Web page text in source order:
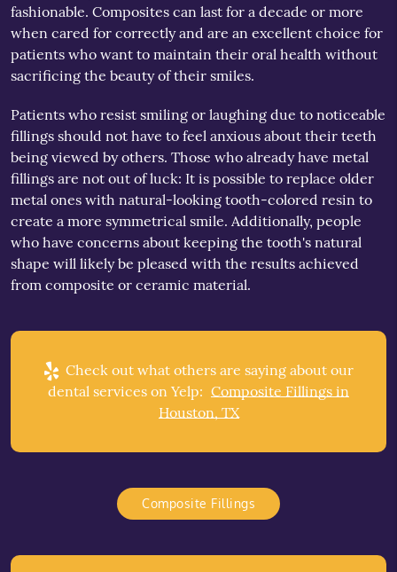
fashionable. Composites can last for a decade or more
when cared for correctly and are an excellent choice for
patients who want to maintain their oral health without
sacrificing the beauty of their smiles.
Patients who resist smiling or laughing due to noticeable
fillings should not have to feel anxious about their teeth
being viewed by others. Those who already have metal
fillings are not out of luck: It is possible to replace older
metal ones with natural-looking tooth-colored resin to
create a more symmetrical smile. Additionally, people
who have concerns about keeping the tooth's natural
shape will likely be pleased with the results achieved
from composite or ceramic material.
Check out what others are saying about our
dental services on Yelp: Composite Fillings in
Houston, TX
Composite Fillings